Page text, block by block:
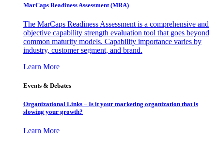
MarCaps Readiness Assessment (MRA)
The MarCaps Readiness Assessment is a comprehensive and
objective capability strength evaluation tool that goes beyond
common maturity models. Capability importance varies by
industry, customer segment, and brand.
Learn More
Events & Debates
Organizational Links – Is it your marketing organization that is
slowing your growth?
Learn More